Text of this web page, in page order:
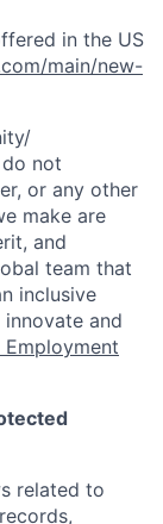
in the US
main/new-
not
or any other
make are
and
team that
inclusive
and
Employment
related to